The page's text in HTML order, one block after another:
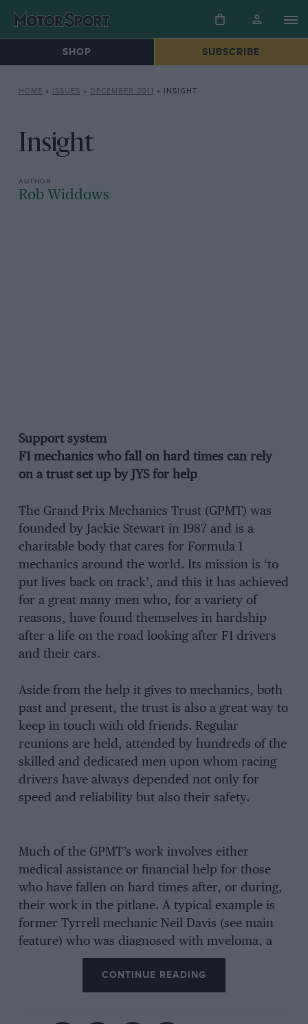
SHOP SUBSCRIBE
HOME » ISSUES » DECEMBER 2011 » INSIGHT
Insight
Rob Widdows
Support system
F1 mechanics who fall on hard times can rely
on a trust set up by JYS for help
The Grand Prix Mechanics Trust (GPMT) was
founded by Jackie Stewart in 1987 and is a
charitable body that cares for Formula 1
mechanics around the world. Its mission is ‘to
put lives back on track’, and this it has achieved
for a great many men who, for a variety of
reasons, have found themselves in hardship
after a life on the road looking after F1 drivers
and their cars.
Aside from the help it gives to mechanics, both
past and present, the trust is also a great way to
keep in touch with old friends. Regular
reunions are held, attended by hundreds of the
skilled and dedicated men upon whom racing
drivers have always depended not only for
speed and reliability but also their safety.
Much of the GPMT’s work involves either
medical assistance or financial help for those
who have fallen on hard times after, or during,
their work in the pitlane. A typical example is
former Tyrrell mechanic Neil Davis (see main
feature) who was diagnosed with myeloma, a
weakness in the upper body. Neil needed a
special chair and an electric bed, both of which
were provided by the trust. “They do an
CONTINUE READING